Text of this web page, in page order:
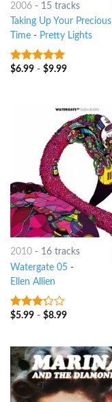
2006- 15 tracks
Taking Up Your Precious
Time- Pretty Lights
8out of 5
$6.99- $9.99
2010- 16 tracks
Watergate 05-
Ellen Allien
3out
$5.99- $8.99